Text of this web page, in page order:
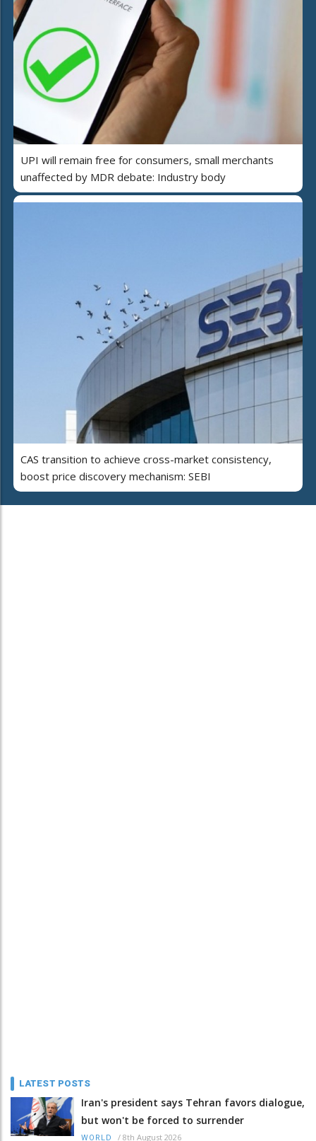
UPI will remain free for consumers, small merchants
unaffected by MDR debate: Industry body
CAS transition to achieve cross-market consistency,
boost price discovery mechanism: SEBI
LATEST POSTS
Iran's president says Tehran favors dialogue,
but won't be forced to surrender
WORLD / 8th August 2026